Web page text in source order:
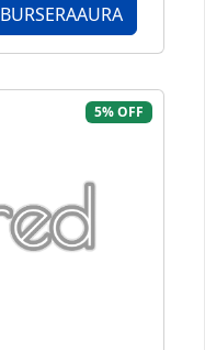
BURSERAAURA
5% OFF